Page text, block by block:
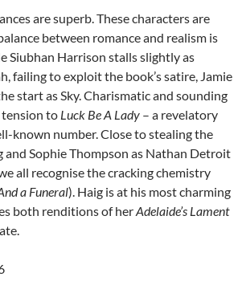
are superb. These characters are
between romance and realism is
Siubhan Harrison stalls slightly as
failing to exploit the book’s satire, Jamie
start as Sky. Charismatic and sounding
tension to Luck Be A Lady – a revelatory
known number. Close to stealing the
and Sophie Thompson as Nathan Detroit
all recognise the cracking chemistry
a Funeral). Haig is at his most charming
both renditions of herAdelaide’s Lament